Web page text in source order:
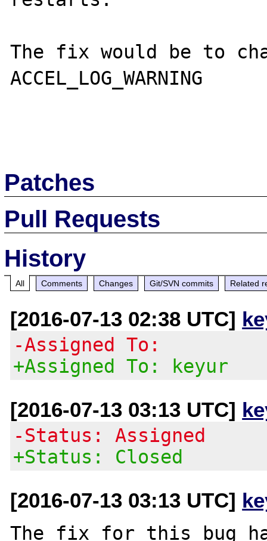
The fix would be to
ACCEL_LOG_WARNING
Patches
Pull Requests
History
All Comments Changes Git/SVN commits Related
[2016-07-13 02:38 UTC]
-Assigned To:
+Assigned To: keyur
[2016-07-13 03:13 UTC]
-Status: Assigned
+Status: Closed
[2016-07-13 03:13 UTC]
The fix for this bug